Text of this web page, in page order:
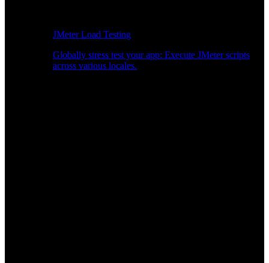
JMeter Load Testing
Globally stress test your app: Execute JMeter scripts
across various locales.